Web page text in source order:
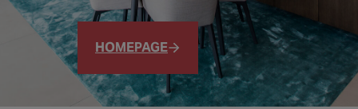
HOMEPAGE